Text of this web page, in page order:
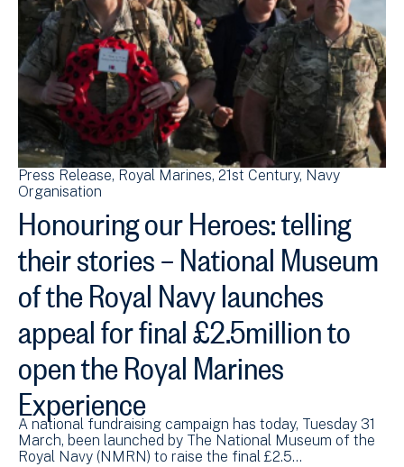
Press Release Royal Marines 21st Century Navy
Organisation
Honouring our Heroes: telling
their stories – National Museum
of the Royal Navy launches
appeal for final £2.5million to
open the Royal Marines
Experience
A national fundraising campaign has today, Tuesday 31
March, been launched by The National Museum of the
Royal Navy (NMRN) to raise the final £2.5…